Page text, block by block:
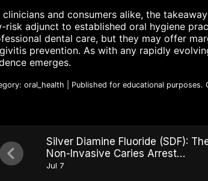
clinicians and consumers alike, the
risk adjunct to established oral hygiene
dental care, but they may offer
prevention. As with any rapidly
emerges.
oral_health | Published for educational
Silver Diamine Fluoride (SDF):
Non-Invasive Caries Arrest
Treatment Reshaping Modern
Jul 7